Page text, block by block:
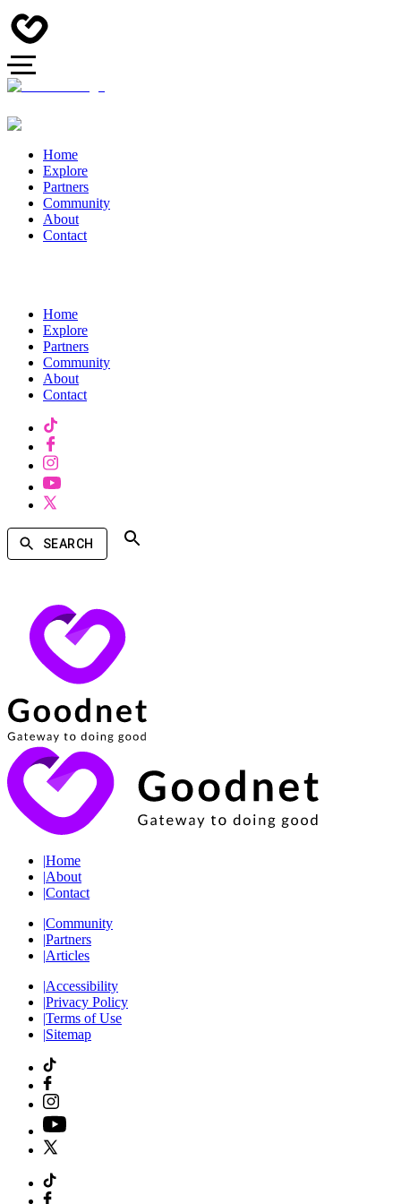
Home
Explore
Partners
Community
About
Contact
Home
Explore
Partners
Community
About
Contact
SEARCH
|Home
|About
|Contact
|Community
|Partners
|Articles
|Accessibility
|Privacy Policy
|Terms of Use
|Sitemap